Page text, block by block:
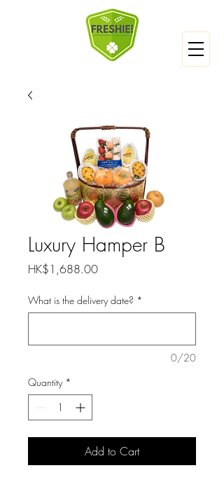
Luxury Hamper B
HK$1,688.00Price
What is the delivery date? *
0/20
Quantity *
Add to Cart